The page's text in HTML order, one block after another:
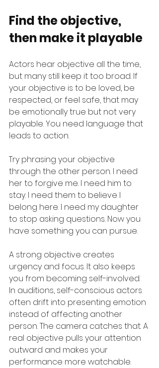
Find the objective,
then make it playable
Actors hear objective all the time,
but many still keep it too broad. If
your objective is to be loved, be
respected, or feel safe, that may
be emotionally true but not very
playable. You need language that
leads to action.
Try phrasing your objective
through the other person. I need
her to forgive me. I need him to
stay. I need them to believe I
belong here. I need my daughter
to stop asking questions. Now you
have something you can pursue.
A strong objective creates
urgency and focus. It also keeps
you from becoming self-involved.
In auditions, self-conscious actors
often drift into presenting emotion
instead of affecting another
person. The camera catches that. A
real objective pulls your attention
outward and makes your
performance more watchable.